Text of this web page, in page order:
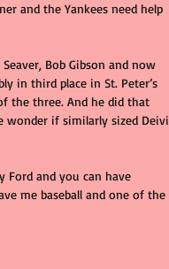
and the Yankees need help
Bob Gibson and now
in third place in St. Peter’s
the three. And he did that
if similarly sized Deivi
Ford and you can have
me baseball and one of the